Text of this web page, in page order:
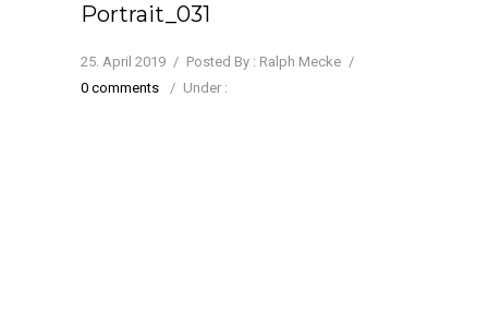
Portrait_031
25. April 2019 / Posted By : Ralph Mecke /
0 comments
/ Under :